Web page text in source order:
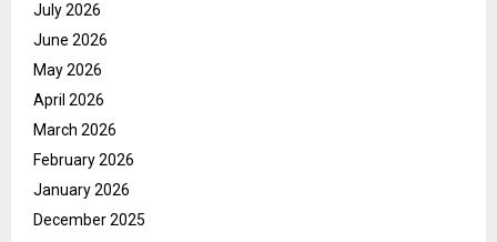
July 2026
June 2026
May 2026
April 2026
March 2026
February 2026
January 2026
December 2025